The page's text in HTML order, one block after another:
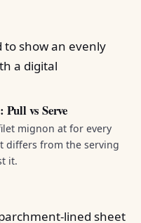
vs Serve
mignon at for every
differs from the serving
it.